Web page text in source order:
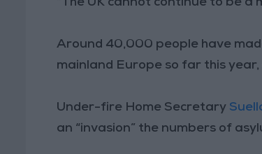
Around 40,000 people have
mainland Europe so far this
Under-fire Home Secretary
an “invasion” the numbers of